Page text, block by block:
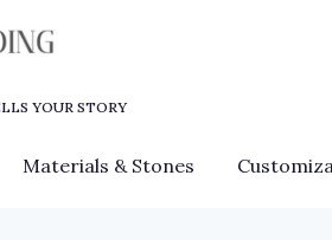
YOUR STORY
Materials & Stones